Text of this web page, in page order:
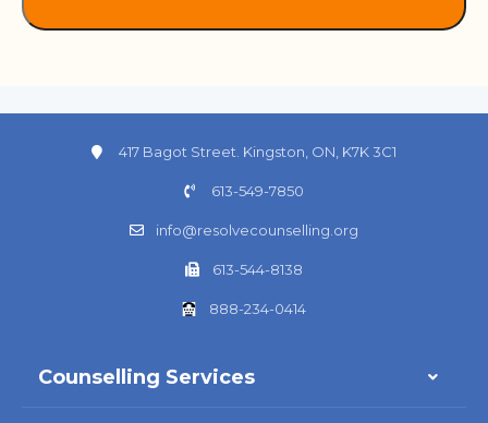
417 Bagot Street. Kingston, ON, K7K 3C1
613-549-7850
info@resolvecounselling.org
613-544-8138
888-234-0414
Counselling Services